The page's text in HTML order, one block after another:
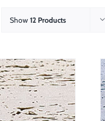
Show 12 Products